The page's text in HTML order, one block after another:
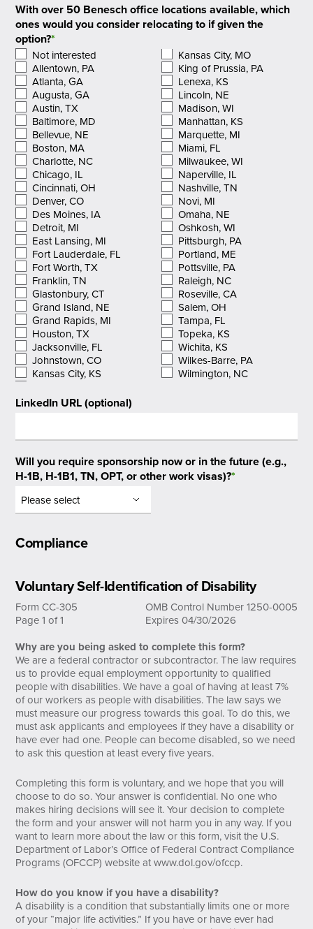
With over 50 Benesch office locations available, which
ones would you consider relocating to if given the
option?*
Not interested
Allentown, PA
Atlanta, GA
Augusta, GA
Austin, TX
Baltimore, MD
Bellevue, NE
Boston, MA
Charlotte, NC
Chicago, IL
Cincinnati, OH
Denver, CO
Des Moines, IA
Detroit, MI
East Lansing, MI
Fort Lauderdale, FL
Fort Worth, TX
Franklin, TN
Glastonbury, CT
Grand Island, NE
Grand Rapids, MI
Houston, TX
Jacksonville, FL
Johnstown, CO
Kansas City, KS
Kansas City, MO
King of Prussia, PA
Lenexa, KS
Lincoln, NE
Madison, WI
Manhattan, KS
Marquette, MI
Miami, FL
Milwaukee, WI
Naperville, IL
Nashville, TN
Novi, MI
Omaha, NE
Oshkosh, WI
Pittsburgh, PA
Portland, ME
Pottsville, PA
Raleigh, NC
Roseville, CA
Salem, OH
Tampa, FL
Topeka, KS
Wichita, KS
Wilkes-Barre, PA
Wilmington, NC
LinkedIn URL (optional)
Will you require sponsorship now or in the future (e.g.,
H-1B, H-1B1, TN, OPT, or other work visas)?*
Compliance
Voluntary Self-Identification of Disability
Form CC-305
Page 1 of 1
OMB Control Number 1250-0005
Expires 04/30/2026
Why are you being asked to complete this form?
We are a federal contractor or subcontractor. The law requires
us to provide equal employment opportunity to qualified
people with disabilities. We have a goal of having at least 7%
of our workers as people with disabilities. The law says we
must measure our progress towards this goal. To do this, we
must ask applicants and employees if they have a disability or
have ever had one. People can become disabled, so we need
to ask this question at least every five years.
Completing this form is voluntary, and we hope that you will
choose to do so. Your answer is confidential. No one who
makes hiring decisions will see it. Your decision to complete
the form and your answer will not harm you in any way. If you
want to learn more about the law or this form, visit the U.S.
Department of Labor’s Office of Federal Contract Compliance
Programs (OFCCP) website atwww.dol.gov/ofccp.
How do you know if you have a disability?
A disability is a condition that substantially limits one or more
of your “major life activities.” If you have or have ever had